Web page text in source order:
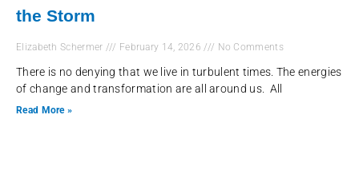
the Storm
Elizabeth Schermer February 14, 2026 No Comments
There is no denying that we live in turbulent times. The energies
of change and transformation are all around us. All
Read More »